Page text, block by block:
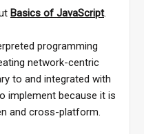
Basics of JavaScript.
programming
network-centric
to and integrated with
implement because it is
and cross-platform.